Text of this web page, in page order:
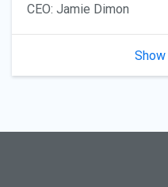
CEO: Jamie Dimon